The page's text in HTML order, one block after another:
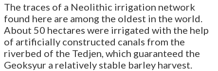
The traces of a Neolithic irrigation network
found here are among the oldest in the world.
About 50 hectares were irrigated with the help
of artificially constructed canals from the
riverbed of the Tedjen, which guaranteed the
Geoksyur a relatively stable barley harvest.